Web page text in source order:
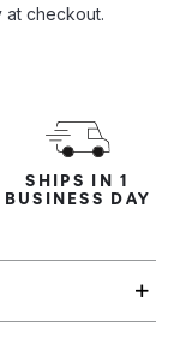
at checkout.
SHIPS IN 1
BUSINESS DAY